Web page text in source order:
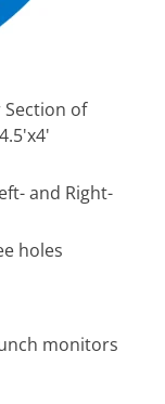
Section of
and Right-
holes
monitors